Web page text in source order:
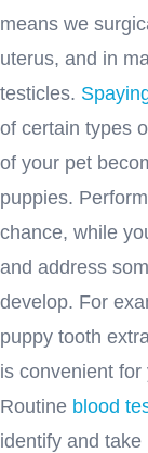
means we
uterus, and in
testicles.
of certain types
of your pet
puppies.
chance, while
and address
develop. For
puppy tooth
is convenient
Routine blood
identify and